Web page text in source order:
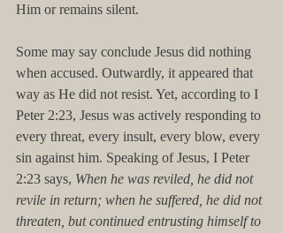
Him or remains silent.
Some may say conclude Jesus did nothing
when accused. Outwardly, it appeared that
way as He did not resist. Yet, according to I
Peter 2:23, Jesus was actively responding to
every threat, every insult, every blow, every
sin against him. Speaking of Jesus, I Peter
2:23 says, When he was reviled, he did not
revile in return; when he suffered, he did not
threaten, but continued entrusting himself to